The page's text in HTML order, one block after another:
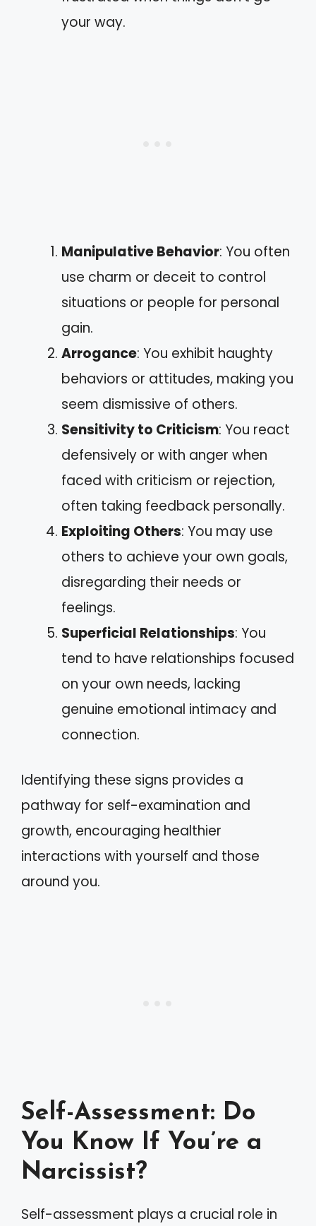
your way.
Manipulative Behavior: You often
use charm or deceit to control
situations or people for personal
gain.
Arrogance: You exhibit haughty
behaviors or attitudes, making you
seem dismissive of others.
Sensitivity to Criticism: You react
defensively or with anger when
faced with criticism or rejection,
often taking feedback personally.
Exploiting Others: You may use
others to achieve your own goals,
disregarding their needs or
feelings.
Superficial Relationships: You
tend to have relationships focused
on your own needs, lacking
genuine emotional intimacy and
connection.
Identifying these signs provides a
pathway for self-examination and
growth, encouraging healthier
interactions with yourself and those
around you.
Self-Assessment: Do
You Know If You’re a
Narcissist?
Self-assessment plays a crucial role in